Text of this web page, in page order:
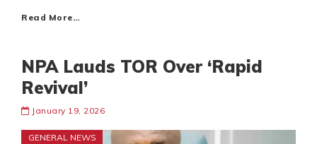
Read More…
NPA Lauds TOR Over ‘Rapid
Revival’
January 19, 2026
GENERAL NEWS